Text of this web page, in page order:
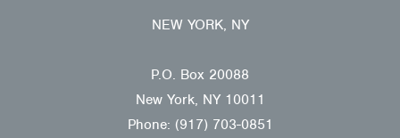
NEW YORK, NY
P.O. Box 20088
New York, NY 10011
Phone: (917) 703-0851